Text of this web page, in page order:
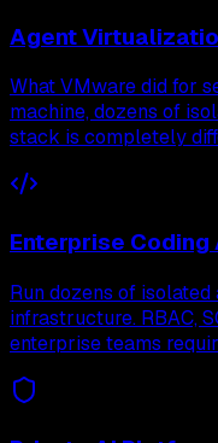
Agent
What VMware did for
machine, dozens of
stack is completely
Enterprise Coding
Run dozens of
infrastructure. RBAC,
enterprise teams